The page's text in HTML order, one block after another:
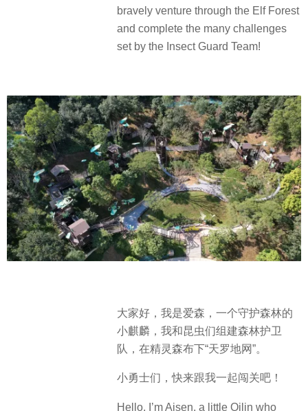
bravely venture through the Elf Forest
and complete the many challenges
set by the Insect Guard Team!
大家好，我是爱森，一个守护森林的
小麒麟，我和昆虫们组建森林护卫
队，在精灵森布下“天罗地网”。
小勇士们，快来跟我一起闯关吧！
Hello, I’m Aisen, a little Qilin who